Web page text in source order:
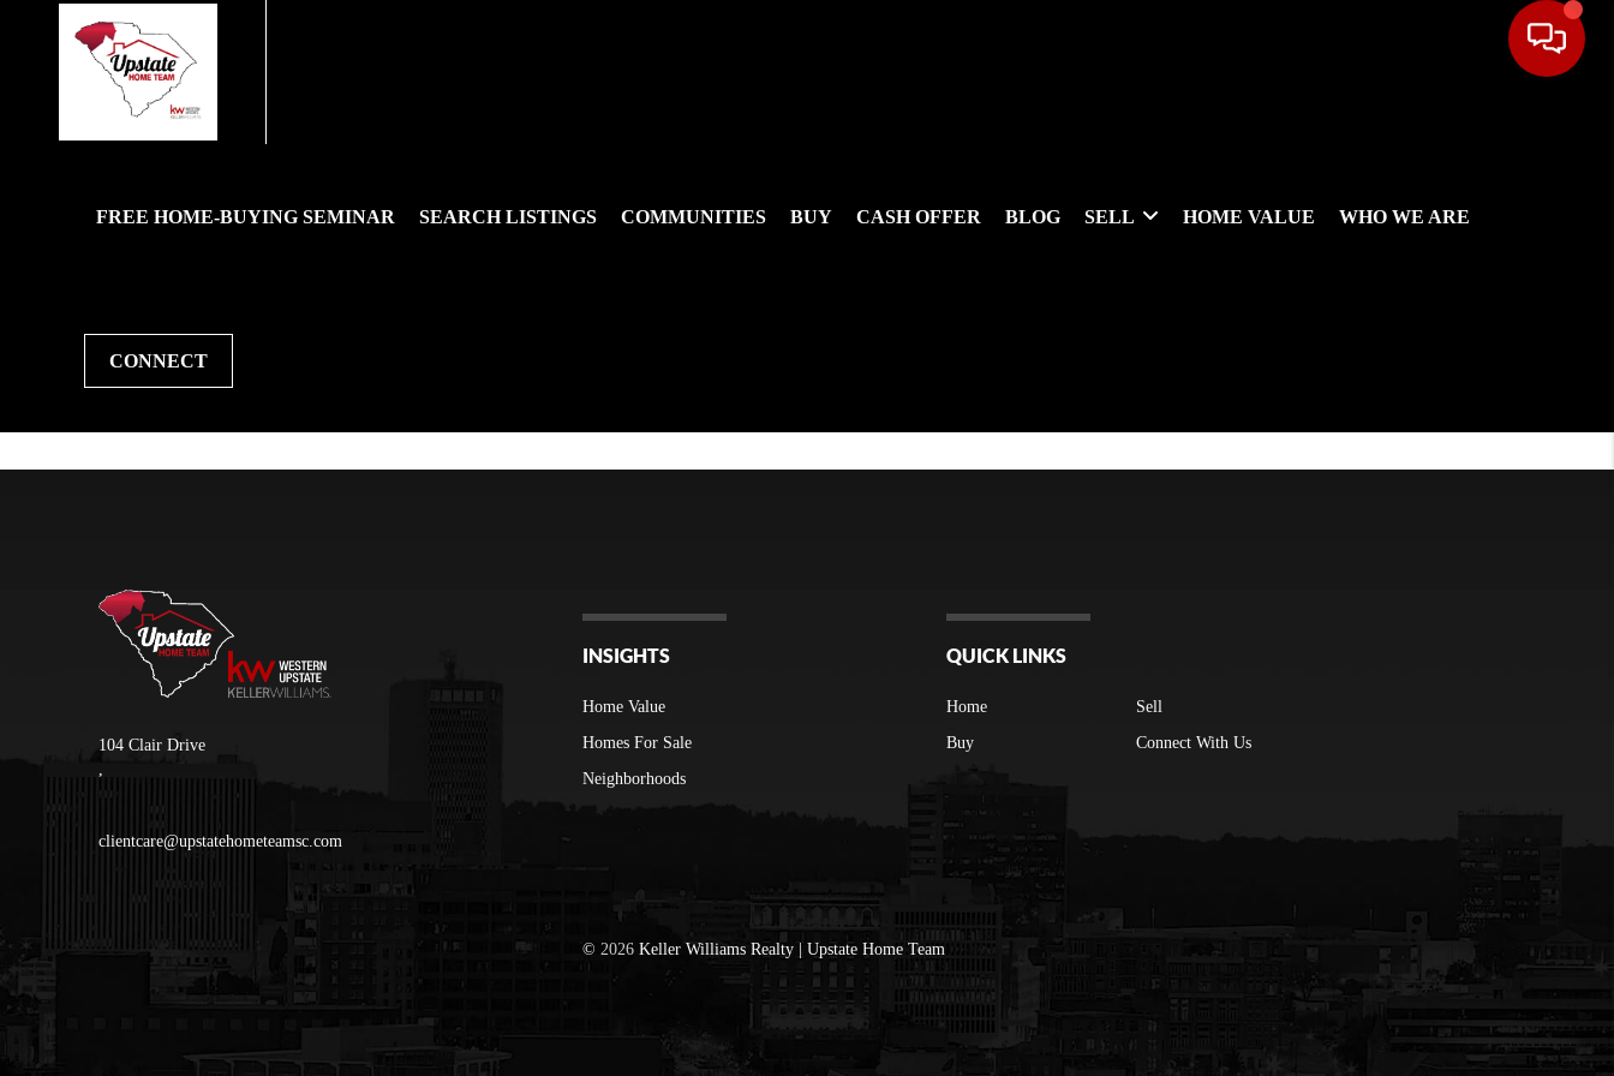
FREE HOME-BUYING SEMINAR SEARCH LISTINGS COMMUNITIES BUY CASH OFFER BLOG SELL HOME VALUE WHO WE ARE
CONNECT
104 Clair Drive
,
clientcare@upstatehometeamsc.com
INSIGHTS
Home Value
Homes For Sale
Neighborhoods
QUICK LINKS
Home
Buy
Sell
Connect With Us
©2026 Keller Williams Realty | Upstate Home Team